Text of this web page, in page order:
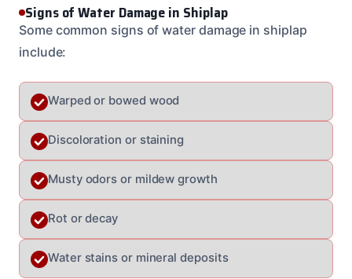
Signs of Water Damage in Shiplap
Some common signs of water damage in shiplap
include:
Warped or bowed wood
Discoloration or staining
Musty odors or mildew growth
Rot or decay
Water stains or mineral deposits